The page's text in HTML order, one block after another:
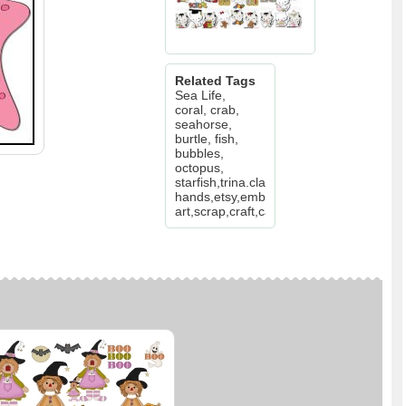
Related Tags
Sea Life,
coral, crab,
seahorse,
burtle, fish,
bubbles,
octopus,
starfish,trina.clark,walker,etsy,busy
hands,etsy,embroidery,clip
art,scrap,craft,card,diddybag.com